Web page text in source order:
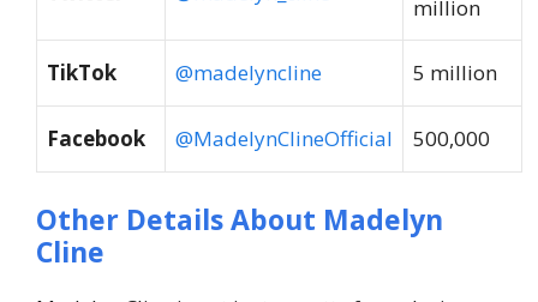
million
TikTok @madelyncline 5 million
Facebook @MadelynClineOfficial 500,000
Other Details About Madelyn
Cline